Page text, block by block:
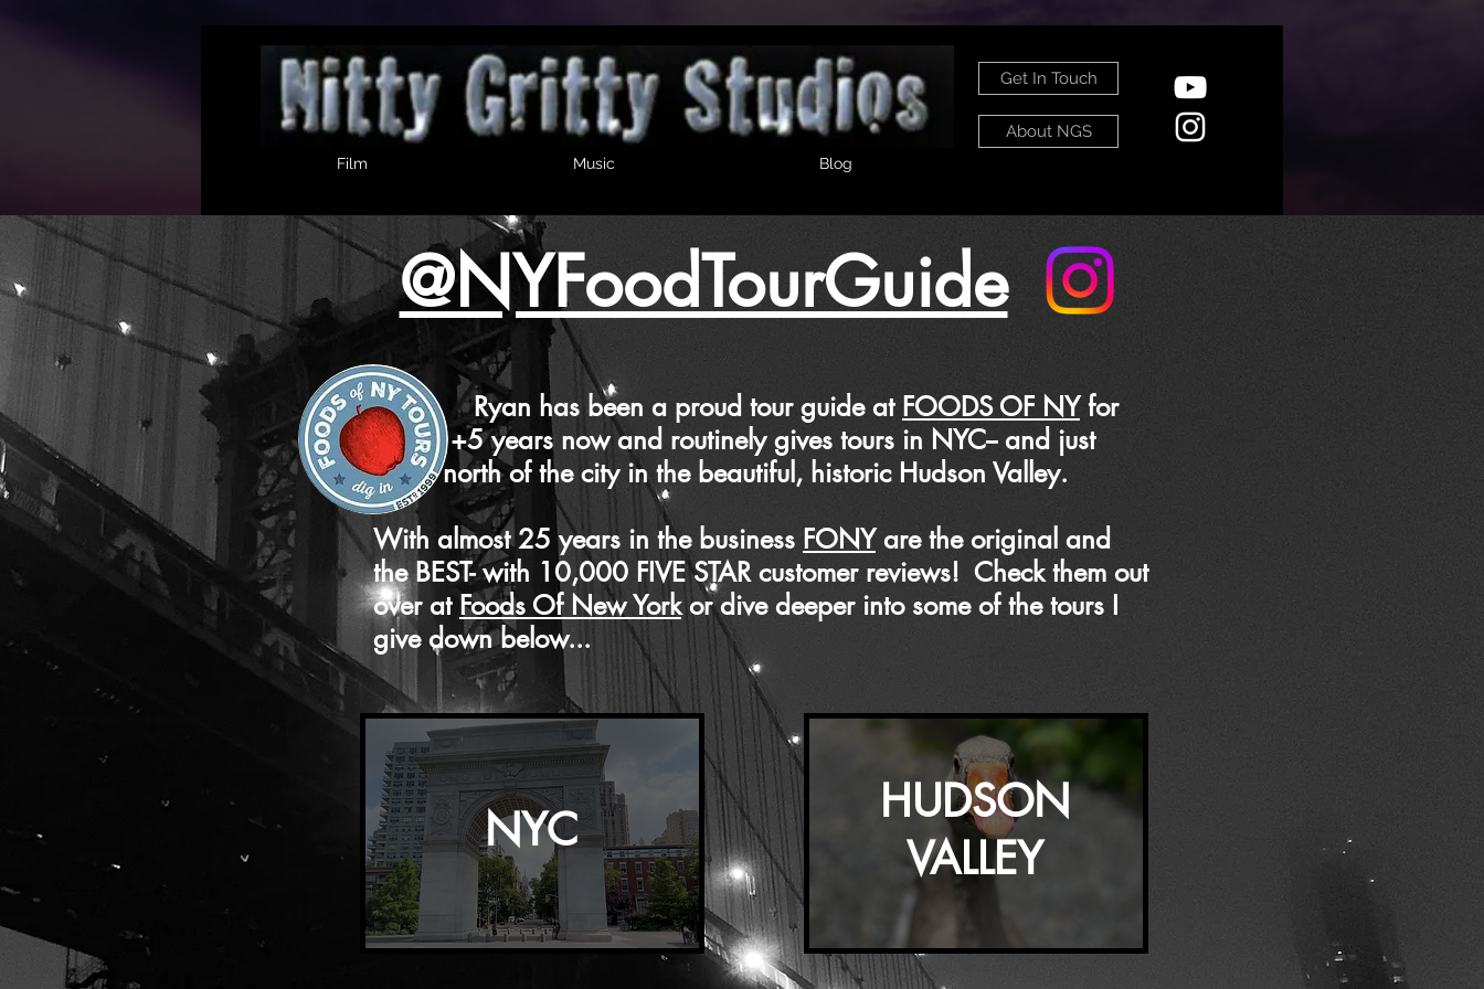
Film Music Blog
Get In Touch
About NGS
@NYFoodTourGuide
Ryan has been a proud tour guide at FOODS OF NYfor
+5 years now and routinely gives tours in NYC-- and just
north of the city in the beautiful, historic Hudson Valley.
With almost 25 years in the business FONYare the original and
the BEST- with 10,000 FIVE STAR customer reviews! Check them out
over at Foods Of New Yorkor dive deeper into some of the tours I
give down below...
NYC
HUDSON
VALLEY